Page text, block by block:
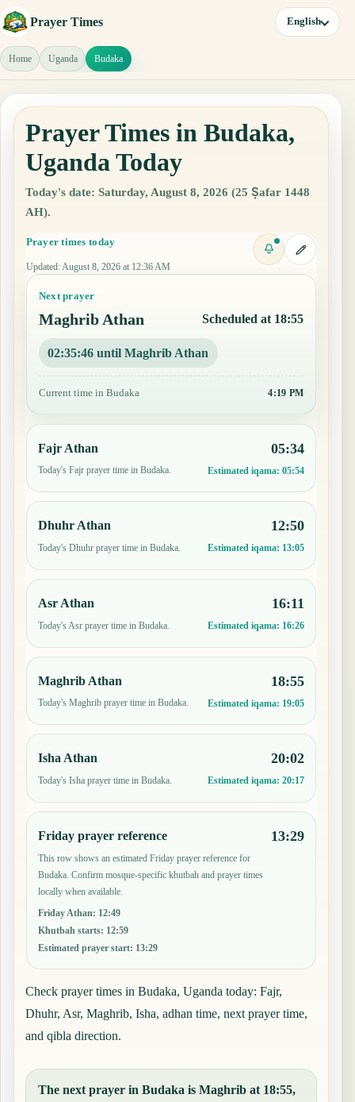
Prayer Times English
Home Uganda Budaka
Prayer Times in Budaka,
Uganda Today
Today's date: Saturday, August 8, 2026 (25 Ṣafar 1448
AH).
Prayer times today
Updated: August 8, 2026 at 12:36 AM
Next prayer
Maghrib Athan Scheduled at 18:55
02:35:45 until Maghrib Athan
Current time in Budaka 4:19 PM
Fajr Athan
Today's Fajr prayer time in Budaka.
05:34
Estimated iqama: 05:54
Dhuhr Athan
Today's Dhuhr prayer time in Budaka.
12:50
Estimated iqama: 13:05
Asr Athan
Today's Asr prayer time in Budaka.
16:11
Estimated iqama: 16:26
Maghrib Athan
Today's Maghrib prayer time in Budaka.
18:55
Estimated iqama: 19:05
Isha Athan
Today's Isha prayer time in Budaka.
20:02
Estimated iqama: 20:17
Friday prayer reference
This row shows an estimated Friday prayer reference for
Budaka. Confirm mosque-specific khutbah and prayer times
locally when available.
Friday Athan: 12:49
Khutbah starts: 12:59
Estimated prayer start: 13:29
13:29
Check prayer times in Budaka, Uganda today: Fajr,
Dhuhr, Asr, Maghrib, Isha, adhan time, next prayer time,
and qibla direction.
The next prayer in Budaka is Maghrib at 18:55,